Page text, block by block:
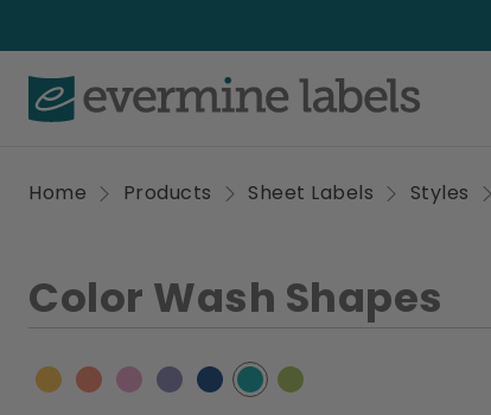
Home Products Sheet Labels Styles
Color Wash Shapes